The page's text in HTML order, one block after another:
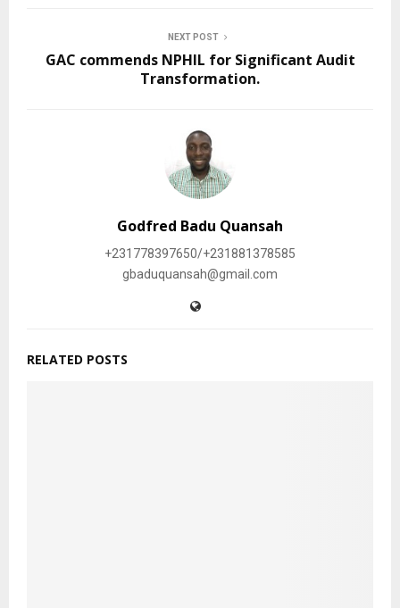
NEXT POST
GAC commends NPHIL for Significant Audit
Transformation.
Godfred Badu Quansah
+231778397650/+231881378585
gbaduquansah@gmail.com
RELATED POSTS